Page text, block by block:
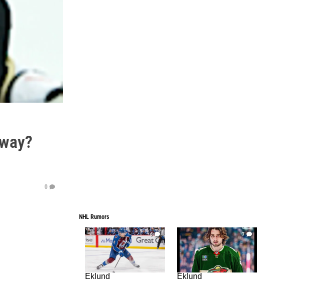
0
NHL Rumors
6
Eklund
7
Eklund